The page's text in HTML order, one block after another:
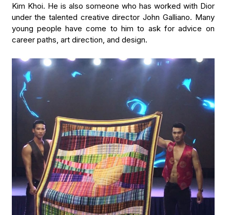
Kim Khoi. He is also someone who has worked with Dior
under the talented creative director John Galliano. Many
young people have come to him to ask for advice on
career paths, art direction, and design.